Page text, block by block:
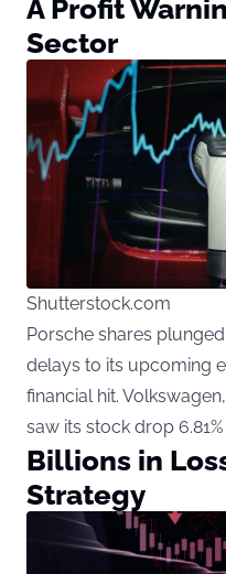
A Profit
Sector
Shutterstock.com
Porsche shares
delays to its upcoming
financial hit.
saw its stock drop
Billions in
Strategy